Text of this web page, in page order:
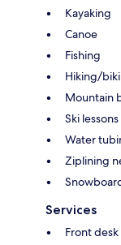
Kayaking
Canoe
Fishing
Hiking/
Mountain
Ski
Water
Ziplining
Services
Front